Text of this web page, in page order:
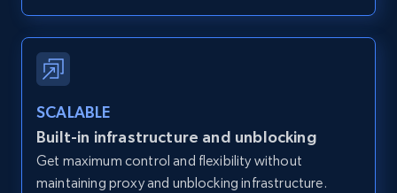
Zillow properties listing information -
Discover by custom filters - location, home
type and status
Zpid, City, State, HomeStatus, Address,
SCALABLE
Built-in infrastructure and unblocking
Get maximum control and flexibility without
maintaining proxy and unblocking infrastructure.